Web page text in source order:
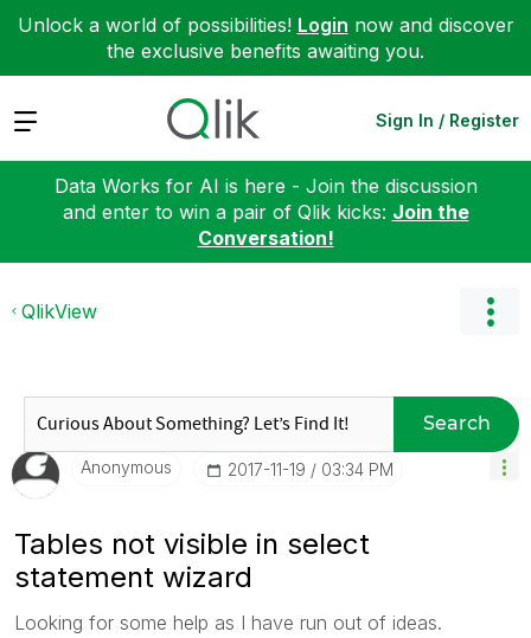
Unlock a world of possibilities! Login now and discover
the exclusive benefits awaiting you.
Expand Sign In / Register
Data Works for AI is here - Join the discussion
and enter to win a pair of Qlik kicks: Join the
Conversation!
QlikView
Search
Anonymous ‎2017-11-19 03:34 PM
Tables not visible in select
statement wizard
Looking for some help as I have run out of ideas.